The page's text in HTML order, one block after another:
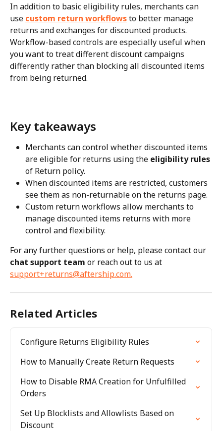
In addition to basic eligibility rules, merchants can
use custom return workflows to better manage
returns and exchanges for discounted products.
Workflow-based controls are especially useful when
you want to treat different discount campaigns
differently rather than blocking all discounted items
from being returned.
Key takeaways
Merchants can control whether discounted items
are eligible for returns using the eligibility rules
of Return policy.
When discounted items are restricted, customers
see them as non-returnable on the returns page.
Custom return workflows allow merchants to
manage discounted items returns with more
control and flexibility.
For any further questions or help, please contact our
chat support team or reach out to us at
support+returns@aftership.com.
Related Articles
Configure Returns Eligibility Rules
How to Manually Create Return Requests
How to Disable RMA Creation for Unfulfilled
Orders
Set Up Blocklists and Allowlists Based on
Discount